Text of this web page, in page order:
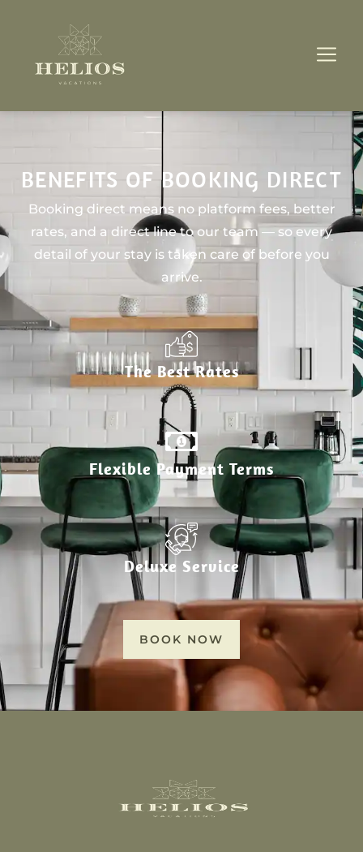
BENEFITS OF BOOKING DIRECT
Booking direct means no platform fees, better
rates, and a direct line to our team — so every
detail of your stay is taken care of before you
arrive.
The Best Rates
Flexible Payment Terms
Deluxe Service
BOOK NOW